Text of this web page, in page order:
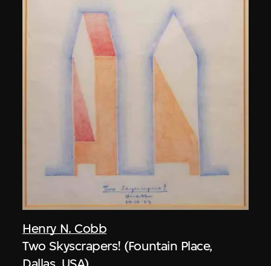
Henry N. Cobb
Two Skyscrapers! (Fountain Place,